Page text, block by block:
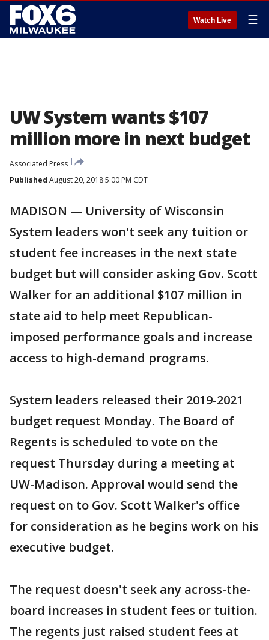
Watch Live ☰
UW System wants $107
million more in next budget
Associated Press
Published August 20, 2018 5:00 PM CDT
MADISON — University of Wisconsin
System leaders won't seek any tuition or
student fee increases in the next state
budget but will consider asking Gov. Scott
Walker for an additional $107 million in
state aid to help meet Republican-
imposed performance goals and increase
access to high-demand programs.
System leaders released their 2019-2021
budget request Monday. The Board of
Regents is scheduled to vote on the
request Thursday during a meeting at
UW-Madison. Approval would send the
request on to Gov. Scott Walker's office
for consideration as he begins work on his
executive budget.
The request doesn't seek any across-the-
board increases in student fees or tuition.
The regents just raised student fees at